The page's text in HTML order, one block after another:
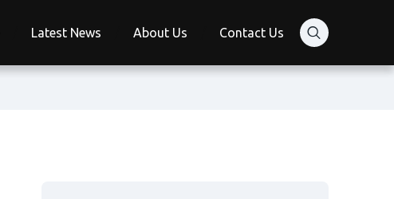
Latest News About Us Contact Us